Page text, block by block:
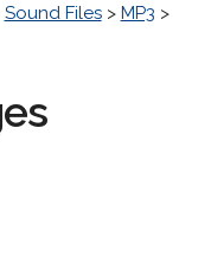
Sound Files> MP3 >